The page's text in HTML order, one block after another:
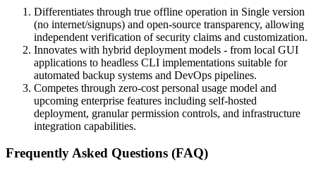
Differentiates through true offline operation in Single version
(no internet/signups) and open-source transparency, allowing
independent verification of security claims and customization.
Innovates with hybrid deployment models - from local GUI
applications to headless CLI implementations suitable for
automated backup systems and DevOps pipelines.
Competes through zero-cost personal usage model and
upcoming enterprise features including self-hosted
deployment, granular permission controls, and infrastructure
integration capabilities.
Frequently Asked Questions (FAQ)